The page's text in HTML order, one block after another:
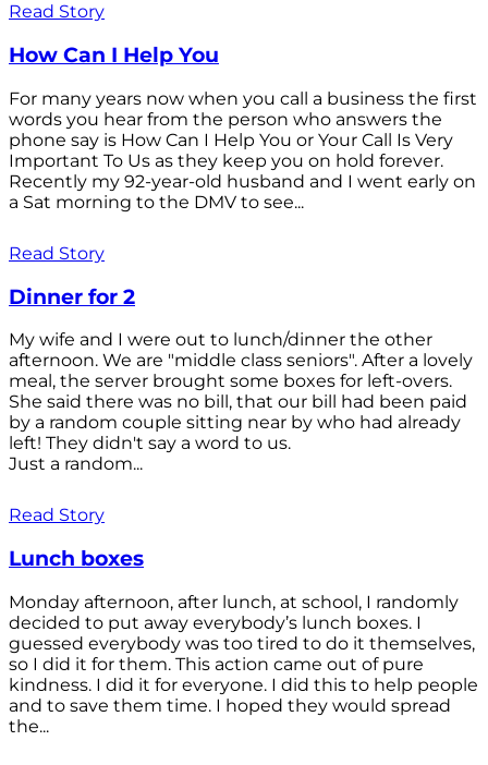
Read Story
How Can I Help You
For many years now when you call a business the first
words you hear from the person who answers the
phone say is How Can I Help You or Your Call Is Very
Important To Us as they keep you on hold forever.
Recently my 92-year-old husband and I went early on
a Sat morning to the DMV to see...
Read Story
Dinner for 2
My wife and I were out to lunch/dinner the other
afternoon. We are "middle class seniors". After a lovely
meal, the server brought some boxes for left-overs.
She said there was no bill, that our bill had been paid
by a random couple sitting near by who had already
left! They didn't say a word to us.
Just a random...
Read Story
Lunch boxes
Monday afternoon, after lunch, at school, I randomly
decided to put away everybody’s lunch boxes. I
guessed everybody was too tired to do it themselves,
so I did it for them. This action came out of pure
kindness. I did it for everyone. I did this to help people
and to save them time. I hoped they would spread
the...